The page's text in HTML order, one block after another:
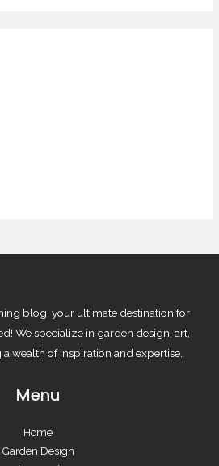
blog, your ultimate destination for
We specialize in garden design, art,
wealth of inspiration and expertise.
Menu
Home
Garden Design